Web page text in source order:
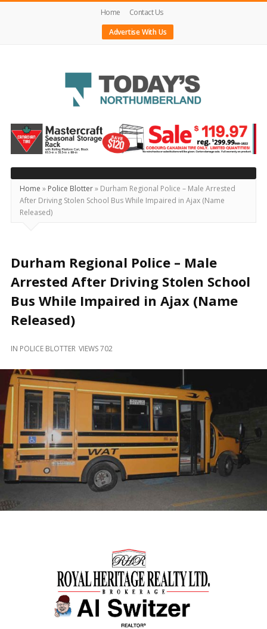
Home
Contact Us
Advertise With Us
Today's
Northumberland
–
Your
Source
For
What's
and
Beyond
Home » Police Blotter» Durham Regional Police – Male Arrested
After Driving Stolen School Bus While Impaired in Ajax (Name
Released)
Durham Regional Police – Male
Arrested After Driving Stolen School
Bus While Impaired in Ajax (Name
Released)
IN POLICE BLOTTER VIEWS 702